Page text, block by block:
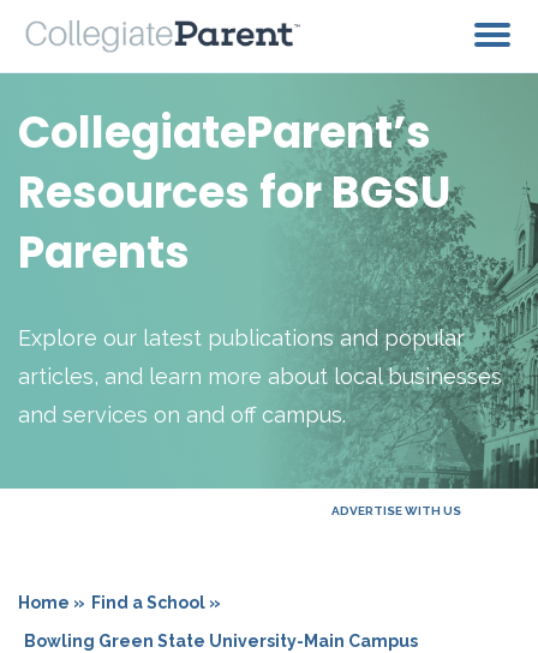
CollegiateParent’s
Resources for BGSU
Parents
Explore our latest publications and popular
articles, and learn more about local businesses
and services on and off campus.
ADVERTISE WITH US
Home » Find a School »
Bowling Green State University-Main Campus